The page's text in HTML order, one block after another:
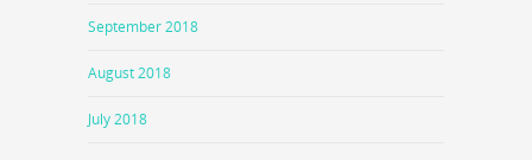
September 2018
August 2018
July 2018